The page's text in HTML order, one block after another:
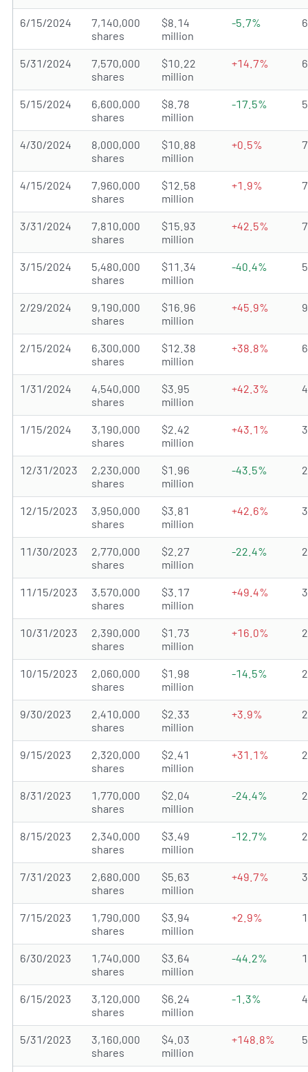
6/15/2024
7,140,000
shares
$8.14
million
-5.7%
5/31/2024
7,570,000
shares
$10.22
million
+14.7%
5/15/2024
6,600,000
shares
$8.78
million
-17.5%
4/30/2024
8,000,000
shares
$10.88
million
+0.5%
4/15/2024
7,960,000
shares
$12.58
million
+1.9%
3/31/2024
7,810,000
shares
$15.93
million
+42.5%
3/15/2024
5,480,000
shares
$11.34
million
-40.4%
2/29/2024
9,190,000
shares
$16.96
million
+45.9%
2/15/2024
6,300,000
shares
$12.38
million
+38.8%
1/31/2024
4,540,000
shares
$3.95
million
+42.3%
1/15/2024
3,190,000
shares
$2.42
million
+43.1%
12/31/2023
2,230,000
shares
$1.96
million
-43.5%
12/15/2023
3,950,000
shares
$3.81
million
+42.6%
11/30/2023
2,770,000
shares
$2.27
million
-22.4%
11/15/2023
3,570,000
shares
$3.17
million
+49.4%
10/31/2023
2,390,000
shares
$1.73
million
+16.0%
10/15/2023
2,060,000
shares
$1.98
million
-14.5%
9/30/2023
2,410,000
shares
$2.33
million
+3.9%
9/15/2023
2,320,000
shares
$2.41
million
+31.1%
8/31/2023
1,770,000
shares
$2.04
million
-24.4%
8/15/2023
2,340,000
shares
$3.49
million
-12.7%
7/31/2023
2,680,000
shares
$5.63
million
+49.7%
7/15/2023
1,790,000
shares
$3.94
million
+2.9%
6/30/2023
1,740,000
shares
$3.64
million
-44.2%
6/15/2023
3,120,000
shares
$6.24
million
-1.3%
5/31/2023
3,160,000
shares
$4.03
million
+148.8%